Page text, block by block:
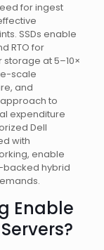
for ingest
SSDs enable
RTO for
at 5–10×
scale
and
to
expenditure
Dell
with
enable
backed hybrid
Enable